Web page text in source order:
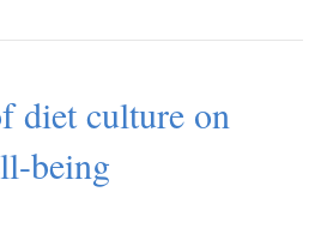
diet culture on
being